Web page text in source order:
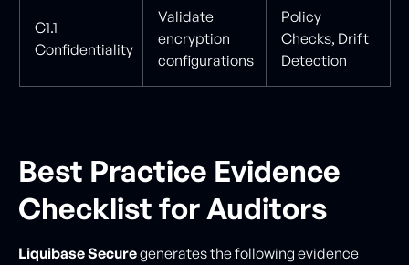
C1.1
Confidentiality
Validate
encryption
configurations
Policy
Checks, Drift
Detection
Best Practice Evidence
Checklist for Auditors
Liquibase Securegenerates the following evidence